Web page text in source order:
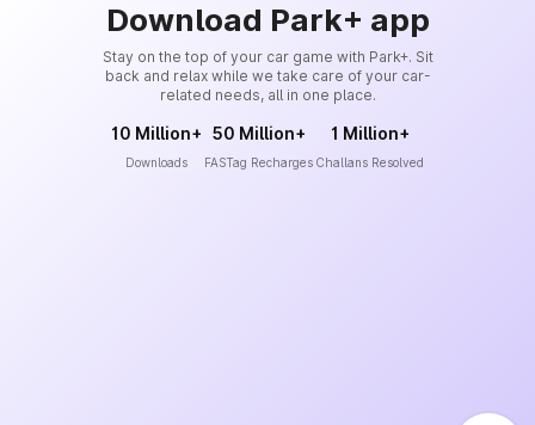
Download Park+ app
Stay on the top of your car game with Park+. Sit
back and relax while we take care of your car-
related needs, all in one place.
10 Million+
Downloads
50 Million+
FASTag Recharges
1 Million+
Challans Resolved